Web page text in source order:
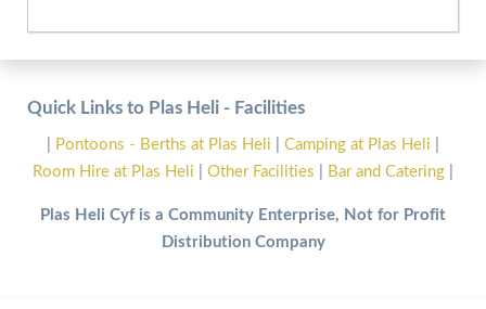
Quick Links to Plas Heli - Facilities
Pontoons - Berths at Plas Heli Camping at Plas Heli
Room Hire at Plas Heli
Other Facilities Bar and Catering
Plas Heli Cyf is a Community Enterprise, Not for Profit
Distribution Company